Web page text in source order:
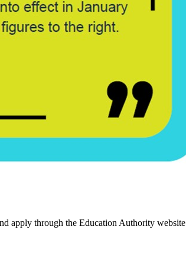
apply through the Education Authority